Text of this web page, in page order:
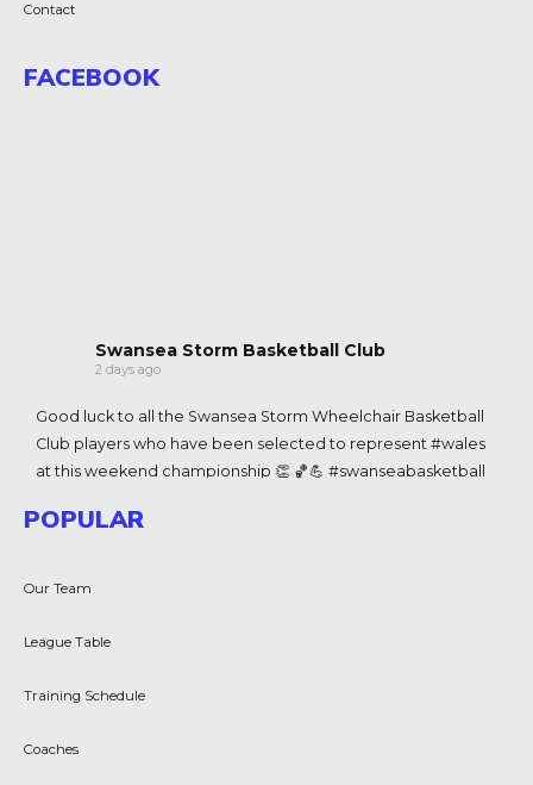
Contact
FACEBOOK
Swansea Storm Basketball Club
2 days ago
Good luck to all the Swansea Storm Wheelchair Basketball
Club players who have been selected to represent #wales
at this weekend championship 👏 🏀💪 #swanseabasketball
Congratulations to Team Wales 3x3 men and women's
GlasgSwansea Storm Basketball Club
player Chloe Morgan 🏴󠁧󠁢󠁷󠁬󠁳󠁿💪🏀
POPULAR
Our Team
League Table
Training Schedule
Coaches